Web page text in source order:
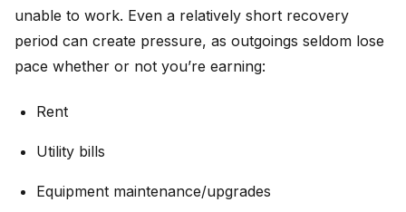
unable to work. Even a relatively short recovery
period can create pressure, as outgoings seldom lose
pace whether or not you’re earning:
Rent
Utility bills
Equipment maintenance/upgrades